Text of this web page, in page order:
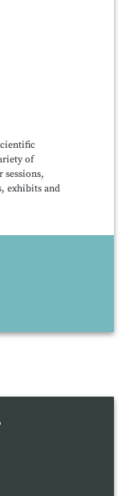
of
sessions,
exhibits and